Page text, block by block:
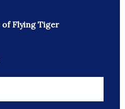
Flying Tiger